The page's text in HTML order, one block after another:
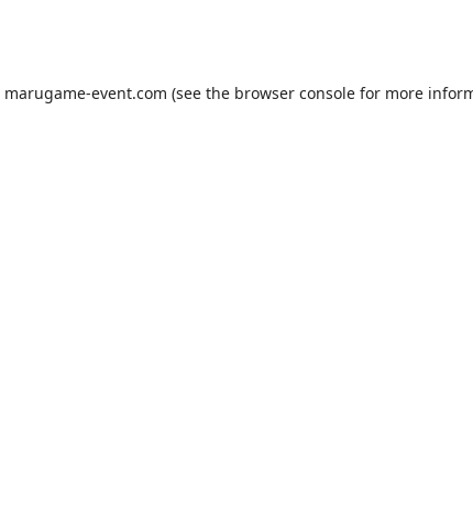
marugame-event.com (see the browser console for more